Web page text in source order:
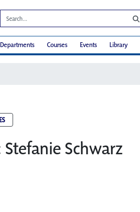
Departments Courses Events Library
Schwarz